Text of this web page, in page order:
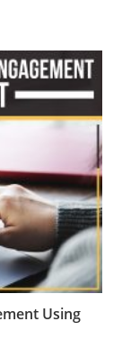
Using